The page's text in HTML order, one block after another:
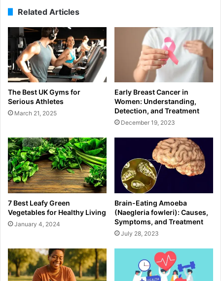
Related Articles
The Best UK Gyms for
Serious Athletes
March 21, 2025
Early Breast Cancer in
Women: Understanding,
Detection, and Treatment
December 19, 2023
7 Best Leafy Green
Vegetables for Healthy Living
January 4, 2024
Brain-Eating Amoeba
(Naegleria fowleri): Causes,
Symptoms, and Treatment
July 28, 2023